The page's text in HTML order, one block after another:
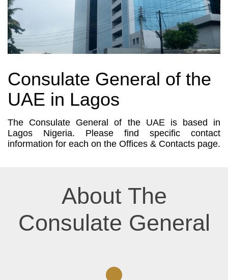
Consulate General of the
UAE in Lagos
The Consulate General of the UAE is based in
Lagos Nigeria. Please find specific contact
information for each on the Offices & Contacts page.
About The
Consulate General